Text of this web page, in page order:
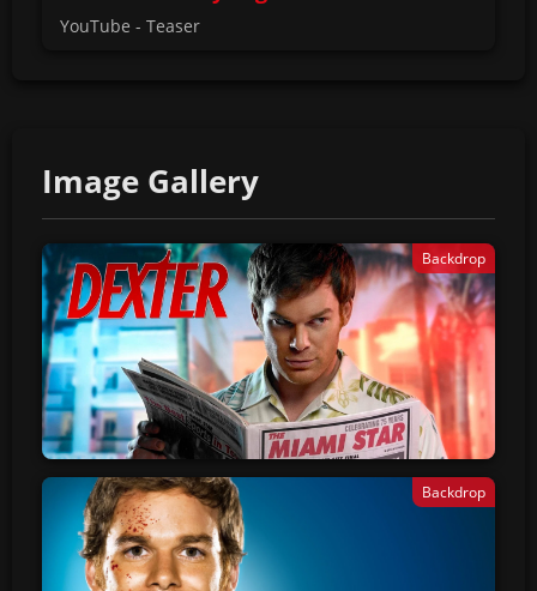
YouTube - Teaser
Image Gallery
Backdrop
Backdrop